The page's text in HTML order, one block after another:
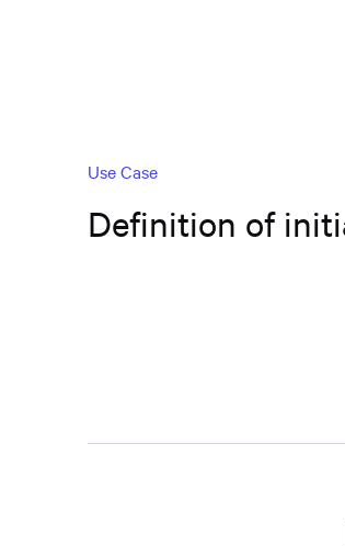
Use Case
Definition of